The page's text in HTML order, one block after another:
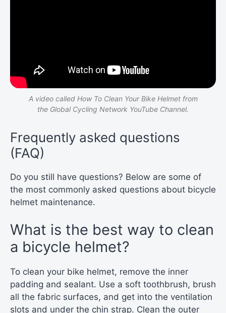
A video called How To Clean Your Bike Helmet from
the Global Cycling Network YouTube Channel.
Frequently asked questions
(FAQ)
Do you still have questions? Below are some of
the most commonly asked questions about bicycle
helmet maintenance.
What is the best way to clean
a bicycle helmet?
To clean your bike helmet, remove the inner
padding and sealant. Use a soft toothbrush, brush
all the fabric surfaces, and get into the ventilation
slots and under the chin strap. Clean the outer